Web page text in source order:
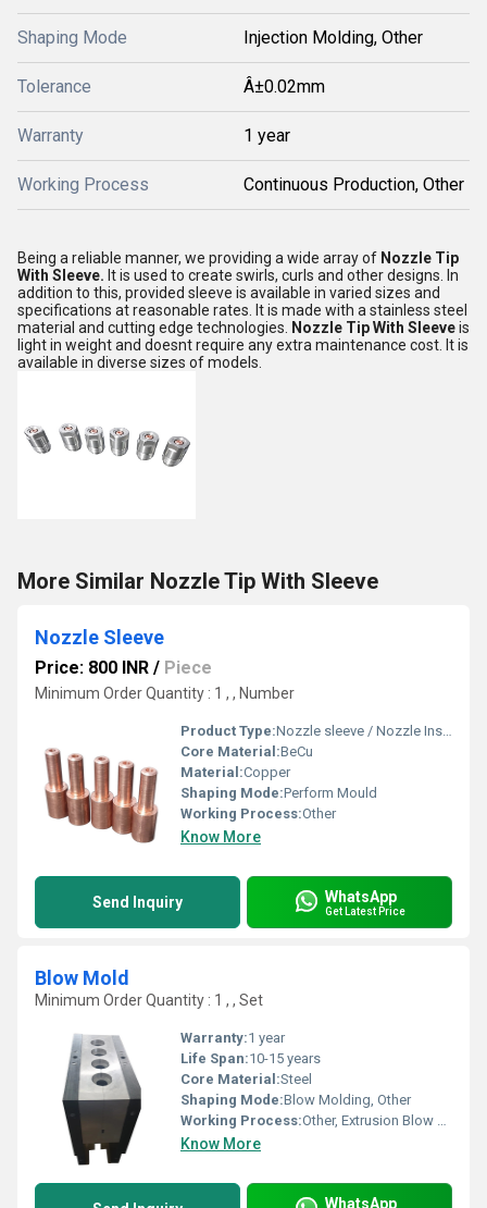
Shaping Mode Injection Molding, Other
Tolerance Â±0.02mm
Warranty 1 year
Working Process Continuous Production, Other
Being a reliable manner, we providing a wide array of Nozzle Tip
With Sleeve. It is used to create swirls, curls and other designs. In
addition to this, provided sleeve is available in varied sizes and
specifications at reasonable rates. It is made with a stainless steel
material and cutting edge technologies.
Nozzle Tip With Sleeveis
light in weight and doesnt require any extra maintenance cost. It is
available in diverse sizes of models.
More Similar Nozzle Tip With Sleeve
Nozzle Sleeve
Price: 800 INR / Piece
Minimum Order Quantity : 1 , , Number
Product Type:Nozzle sleeve / Nozzle Insert
Core Material:BeCu
Material:Copper
Shaping Mode:Perform Mould
Working Process:Other
Know More
Send Inquiry WhatsApp
Get Latest Price
Blow Mold
Minimum Order Quantity : 1 , , Set
Warranty:1 year
Life Span:10-15 years
Core Material:Steel
Shaping Mode:Blow Molding, Other
Working Process:Other, Extrusion Blow Molding
Know More
WhatsApp